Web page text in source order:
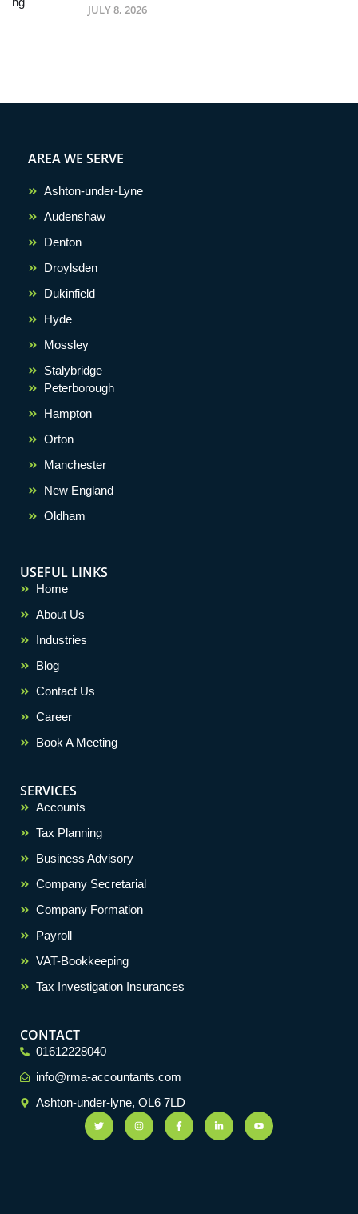
JULY 8, 2026
AREA WE SERVE
Ashton-under-Lyne
Audenshaw
Denton
Droylsden
Dukinfield
Hyde
Mossley
Stalybridge
Peterborough
Hampton
Orton
Manchester
New England
Oldham
USEFUL LINKS
Home
About Us
Industries
Blog
Contact Us
Career
Book A Meeting
SERVICES
Accounts
Tax Planning
Business Advisory
Company Secretarial
Company Formation
Payroll
VAT-Bookkeeping
Tax Investigation Insurances
CONTACT
01612228040
info@rma-accountants.com
Ashton-under-lyne, OL6 7LD